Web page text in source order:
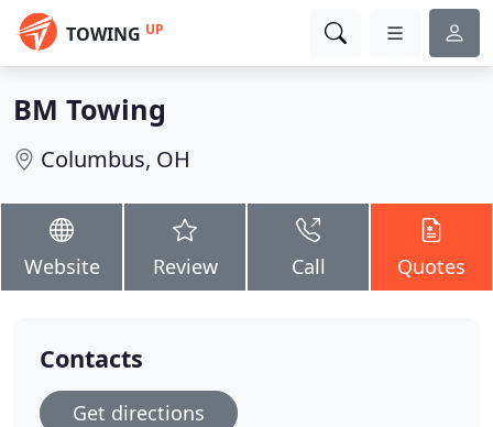
TOWING UP
BM Towing
Columbus, OH
Website Review Call Quotes
Contacts
Get directions